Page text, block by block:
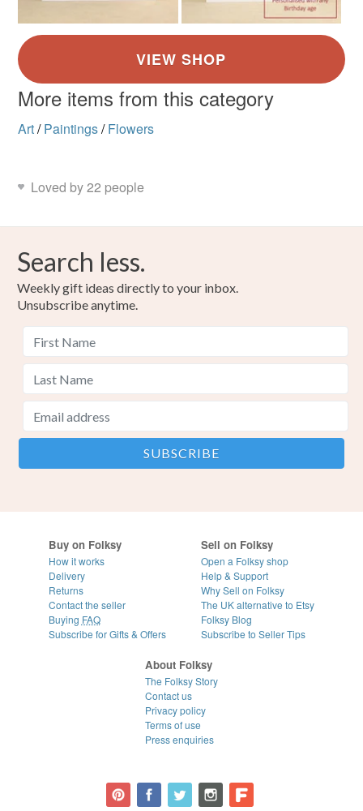
More items from this category
Art/ Paintings/ Flowers
Loved by 22 people
Search less.
Weekly gift ideas directly to your inbox.
Unsubscribe anytime.
Buy on Folksy
How it works
Delivery
Returns
Contact the seller
Buying FAQ
Subscribe for Gifts & Offers
Sell on Folksy
Open a Folksy shop
Help & Support
Why Sell on Folksy
The UK alternative to Etsy
Folksy Blog
Subscribe to Seller Tips
About Folksy
The Folksy Story
Contact us
Privacy policy
Terms of use
Press enquiries